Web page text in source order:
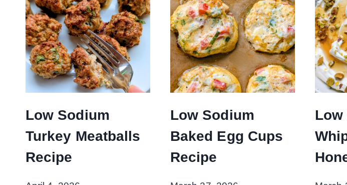
Low Sodium
Turkey Meatballs
Recipe
Low Sodium
Baked Egg Cups
Recipe
Low